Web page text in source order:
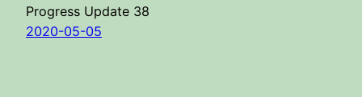
Progress Update 38
2020-05-05